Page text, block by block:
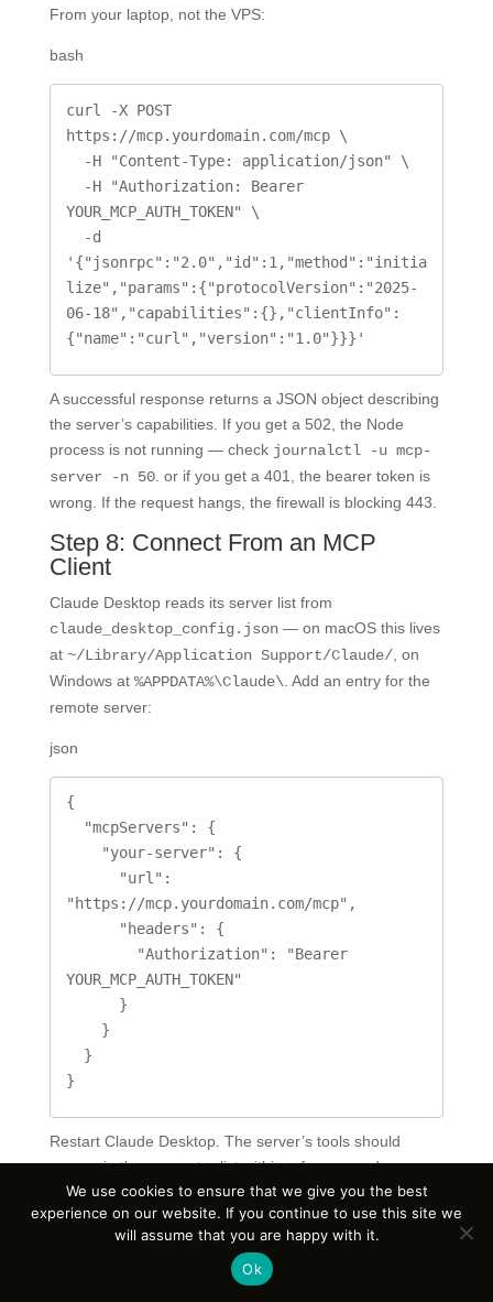
From your laptop, not the VPS:
bash
curl -X POST
https://mcp.yourdomain.com/mcp \
YOUR_MCP_AUTH_TOKEN" \
'{"jsonrpc":"2.0","id":1,"method":"initia
lize","params":{"protocolVersion":"2025-
06-18","capabilities":{},"clientInfo":
{"name":"curl","version":"1.0"}}}'
A successful response returns a JSON object describing
the server’s capabilities. If you get a 502, the Node
process is not running — check journalctl -u mcp-
server -n 50. or if you get a 401, the bearer token is
wrong. If the request hangs, the firewall is blocking 443.
Step 8: Connect From an MCP
Client
Claude Desktop reads its server list from
claude_desktop_config.json— on macOS this lives
at ~/Library/Application Support/Claude/, on
Windows at %APPDATA%\Claude\ . Add an entry for the
remote server:
json
{
"https://mcp.yourdomain.com/mcp",
YOUR_MCP_AUTH_TOKEN"
}
Restart Claude Desktop. The server’s tools should
appear in the connector list within a few seconds.
Cursor, VS Code, and ChatGPT Desktop use similar
configuration patterns — the URL and the bearer token
are the only details that vary between clients.
We use cookies to ensure that we give you the best
experience on our website. If you continue to use this site we
will assume that you are happy with it.
Ok